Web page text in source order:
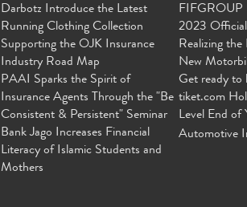
Darbotz Introduce the Latest
Running Clothing Collection
Supporting the OJK Insurance
Industry Road Map
PAAI Sparks the Spirit of
Insurance Agents Through the "Be
Consistent & Persistent" Seminar
Bank Jago Increases Financial
Literacy of Islamic Students and
Mothers
FIFGROUP
2023
Realizing
New
Get ready to
tiket.com
Level End of
Automotive